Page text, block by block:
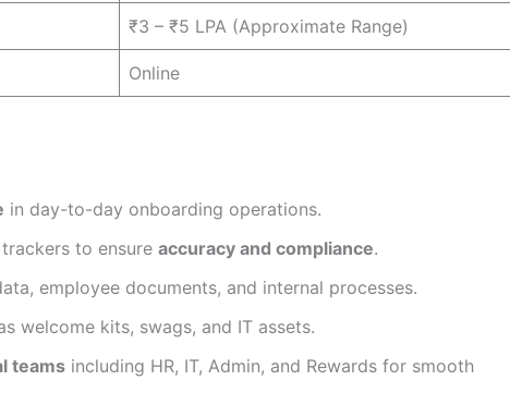
₹3 – ₹5 LPA (Approximate Range)
Online
in day-to-day onboarding operations.
to ensure accuracy and compliance.
employee documents, and internal processes.
welcome kits, swags, and IT assets.
teams including HR, IT, Admin, and Rewards for smooth